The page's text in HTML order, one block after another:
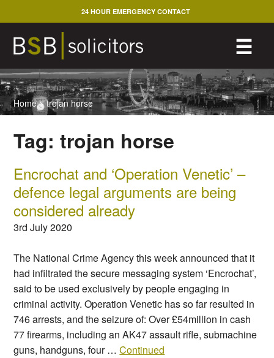
to
content
☰
24 HOUR EMERGENCY CONTACT
Home>trojan horse
Tag:trojan horse
Encrochat and ‘Operation Venetic’ –
defence legal arguments are being
considered already
3rd July 2020
The National Crime Agency this week announced that it
had infiltrated the secure messaging system ‘Encrochat’,
said to be used exclusively by people engaging in
criminal activity. Operation Venetic has so far resulted in
746 arrests, and the seizure of: Over £54million in cash
77 firearms, including an AK47 assault rifle, submachine
guns, handguns, four …Continued